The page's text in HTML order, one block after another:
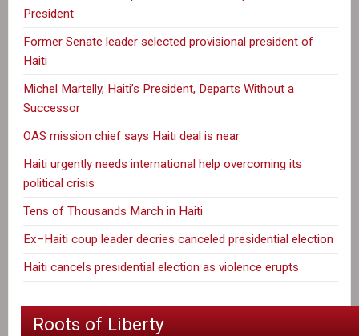
President
Former Senate leader selected provisional president of
Haiti
Michel Martelly, Haiti’s President, Departs Without a
Successor
OAS mission chief says Haiti deal is near
Haiti urgently needs international help overcoming its
political crisis
Tens of Thousands March in Haiti
Ex–Haiti coup leader decries canceled presidential election
Haiti cancels presidential election as violence erupts
Roots of Liberty